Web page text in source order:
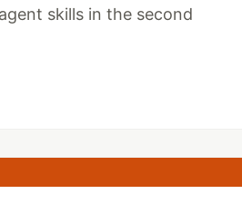
skills in the second